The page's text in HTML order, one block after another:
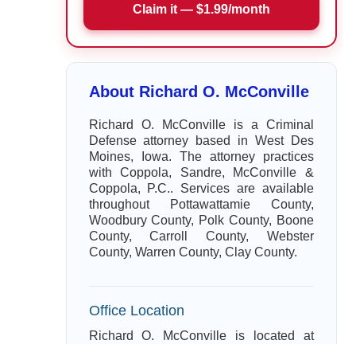
Claim it — $1.99/month
About Richard O. McConville
Richard O. McConville is a Criminal
Defense attorney based in West Des
Moines, Iowa. The attorney practices
with Coppola, Sandre, McConville &
Coppola, P.C.. Services are available
throughout Pottawattamie County,
Woodbury County, Polk County, Boone
County, Carroll County, Webster
County, Warren County, Clay County.
Office Location
Richard O. McConville is located at